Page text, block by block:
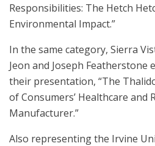
Responsibilities: The Hetch
Environmental Impact.”
In the same category, Sierra
Jeon and Joseph Featherstone
their presentation, “The
of Consumers’ Healthcare and
Manufacturer.”
Also representing the Irvine